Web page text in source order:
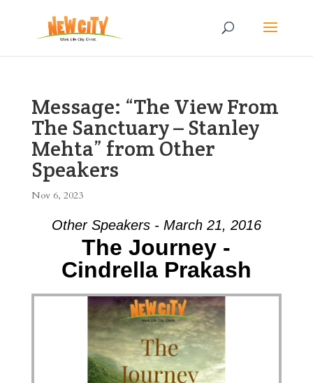
Message: “The View From
The Sanctuary – Stanley
Mehta” from Other
Speakers
Nov 6, 2023
Other Speakers - March 21, 2016
The Journey -
Cindrella Prakash